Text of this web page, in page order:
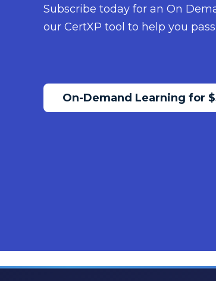
Subscribe today for an On
our CertXP tool to help you
On-Demand Learning for